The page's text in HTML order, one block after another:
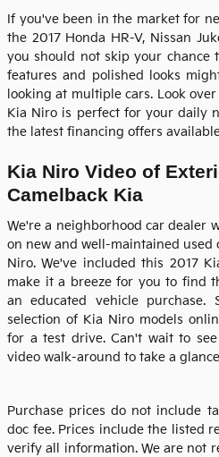
If you've been in the market for
the 2017 Honda HR-V, Nissan
you should not skip your chance
features and polished looks
looking at multiple cars. Look
Kia Niro is perfect for your daily
the latest financing offers
Kia Niro Video of
Camelback Kia
We're a neighborhood car dealer
on new and well-maintained used
Niro. We've included this 2017
make it a breeze for you to find
an educated vehicle purchase.
selection of Kia Niro models
for a test drive. Can't wait to
video walk-around to take a
Purchase prices do not include
doc fee. Prices include the listed
verify all information. We are not